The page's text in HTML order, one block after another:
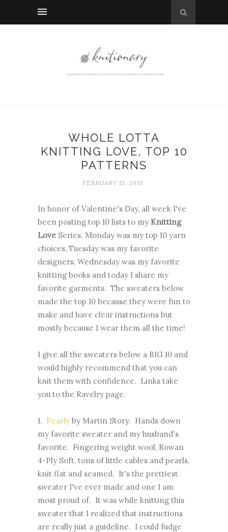
WHOLE LOTTA
KNITTING LOVE, TOP 10
PATTERNS
FEBRUARY 13, 2013
In honor of Valentine's Day, all week I've
been posting top 10 lists to my Knitting
Love Series. Monday was my top 10 yarn
choices, Tuesday was my favorite
designers, Wednesday was my favorite
knitting books and today I share my
favorite garments. The sweaters below
made the top 10 because they were fun to
make and have clear instructions but
mostly because I wear them all the time!
I give all the sweaters below a BIG 10 and
would highly recommend that you can
knit them with confidence. Links take
you to the Ravelry page.
1. Pearly by Martin Story. Hands down
my favorite sweater and my husband's
favorite. Fingering weight wool, Rowan
4-Ply Soft, tons of little cables and pearls,
knit flat and seamed. It's the prettiest
sweater I've ever made and one I am
most proud of. It was while knitting this
sweater that I realized that instructions
are really just a guideline. I could fudge